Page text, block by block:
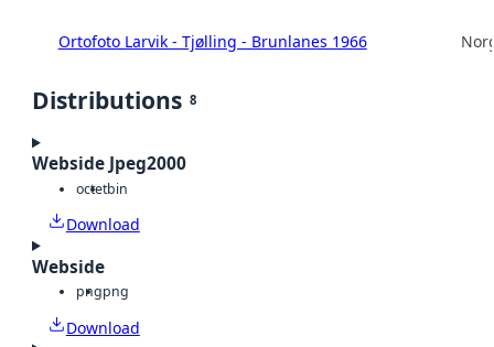
Ortofoto Larvik - Tjølling - Brunlanes 1966
Distributions 8
Webside Jpeg2000
octetbin
Download
Webside
pngpng
Download